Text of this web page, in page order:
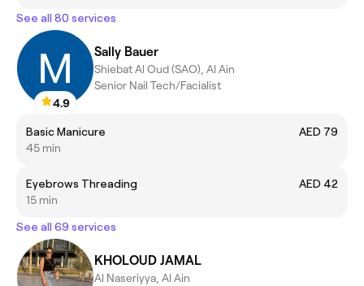
See all 80 services
4.9
Sally Bauer
Shiebat Al Oud (SAO), Al Ain
Senior Nail Tech/Facialist
Basic Manicure
AED 79
45 min
Eyebrows Threading
AED 42
15 min
See all 69 services
KHOLOUD JAMAL
Al Naseriyya, Al Ain